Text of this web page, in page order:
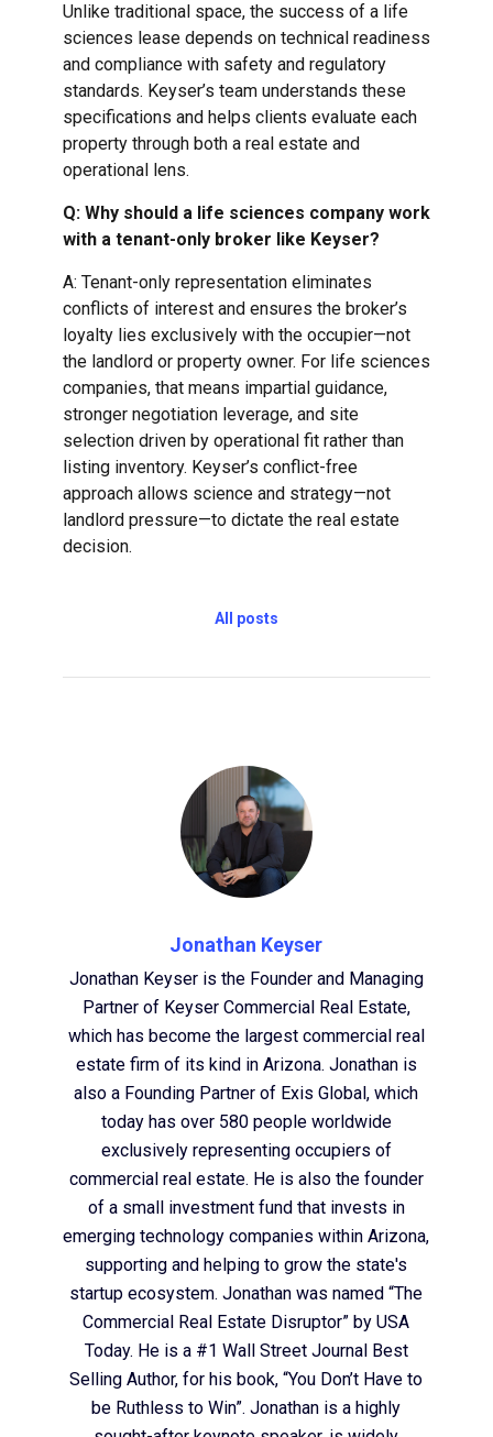
Unlike traditional space, the success of a life
sciences lease depends on technical readiness
and compliance with safety and regulatory
standards. Keyser’s team understands these
specifications and helps clients evaluate each
property through both a real estate and
operational lens.
Q: Why should a life sciences company work
with a tenant-only broker like Keyser?
A: Tenant-only representation eliminates
conflicts of interest and ensures the broker’s
loyalty lies exclusively with the occupier—not
the landlord or property owner. For life sciences
companies, that means impartial guidance,
stronger negotiation leverage, and site
selection driven by operational fit rather than
listing inventory. Keyser’s conflict-free
approach allows science and strategy—not
landlord pressure—to dictate the real estate
decision.
All posts
Jonathan Keyser
Jonathan Keyser is the Founder and Managing
Partner of Keyser Commercial Real Estate,
which has become the largest commercial real
estate firm of its kind in Arizona. Jonathan is
also a Founding Partner of Exis Global, which
today has over 580 people worldwide
exclusively representing occupiers of
commercial real estate. He is also the founder
of a small investment fund that invests in
emerging technology companies within Arizona,
supporting and helping to grow the state's
startup ecosystem. Jonathan was named “The
Commercial Real Estate Disruptor” by USA
Today. He is a #1 Wall Street Journal Best
Selling Author, for his book, “You Don’t Have to
be Ruthless to Win”. Jonathan is a highly